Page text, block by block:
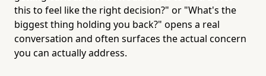
this to feel like the right decision?" or "What's the
biggest thing holding you back?" opens a real
conversation and often surfaces the actual concern
you can actually address.